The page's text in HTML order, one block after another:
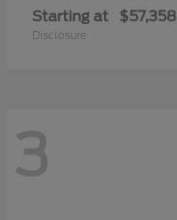
Starting at $57,358
Disclosure
3